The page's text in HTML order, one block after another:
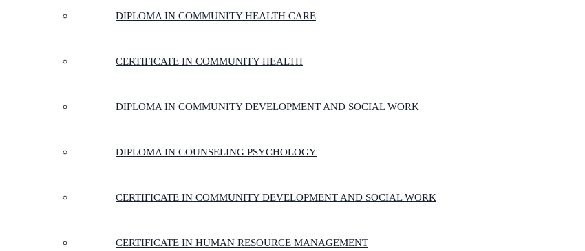
DIPLOMA IN COMMUNITY HEALTH CARE
CERTIFICATE IN COMMUNITY HEALTH
DIPLOMA IN COMMUNITY DEVELOPMENT AND SOCIAL WORK
DIPLOMA IN COUNSELING PSYCHOLOGY
CERTIFICATE IN COMMUNITY DEVELOPMENT AND SOCIAL WORK
CERTIFICATE IN HUMAN RESOURCE MANAGEMENT